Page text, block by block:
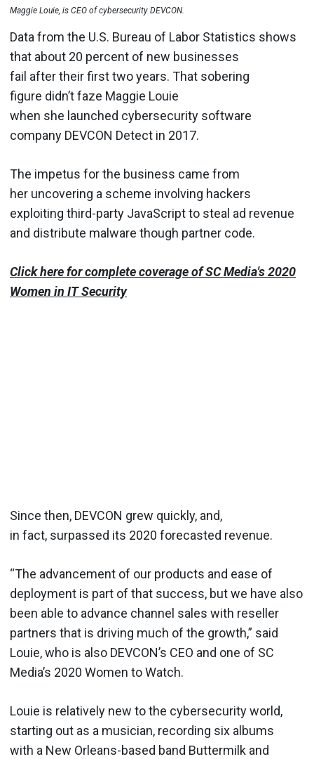
Maggie Louie, is CEO of cybersecurity DEVCON.
Data from the U.S. Bureau of Labor Statistics shows
that about 20 percent of new businesses
fail after their first two years. That sobering
figure didn’t faze Maggie Louie
when she launched cybersecurity software
company DEVCON Detect in 2017.
The impetus for the business came from
her uncovering a scheme involving hackers
exploiting third-party JavaScript to steal ad revenue
and distribute malware though partner code.
Click here for complete coverage of SC Media's 2020
Women in IT Security
Since then, DEVCON grew quickly, and,
in fact, surpassed its 2020 forecasted revenue.
“The advancement of our products and ease of
deployment is part of that success, but we have also
been able to advance channel sales with reseller
partners that is driving much of the growth,” said
Louie, who is also DEVCON’s CEO and one of SC
Media’s 2020 Women to Watch.
Louie is relatively new to the cybersecurity world,
starting out as a musician, recording six albums
with a New Orleans-based band Buttermilk and